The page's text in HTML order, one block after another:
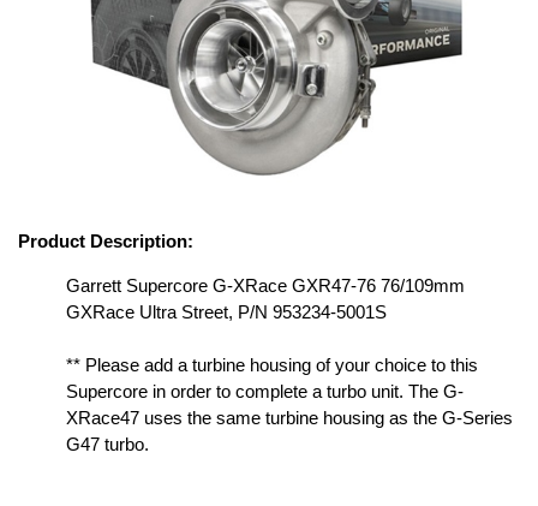
Product Description:
Garrett Supercore G-XRace GXR47-76 76/109mm
GXRace Ultra Street, P/N 953234-5001S
** Please add a turbine housing of your choice to this
Supercore in order to complete a turbo unit. The G-
XRace47 uses the same turbine housing as the G-Series
G47 turbo.